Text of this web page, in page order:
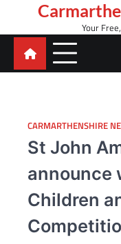
content
Your
CARMARTHENSHIRE
St John
announce
Children